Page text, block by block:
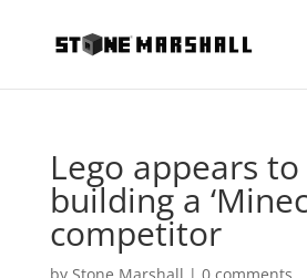
Lego appears
building a
competitor